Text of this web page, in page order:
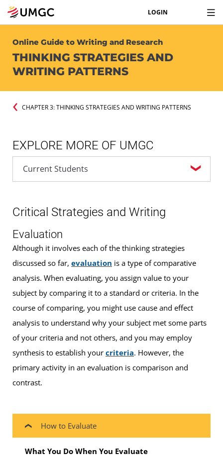
LOGIN
Online Guide to Writing and Research
THINKING STRATEGIES AND
WRITING PATTERNS
CHAPTER 3: THINKING STRATEGIES AND WRITING PATTERNS
EXPLORE MORE OF UMGC
Critical Strategies and Writing
Evaluation
Although it involves each of the thinking strategies
discussed so far, evaluation is a type of comparative
analysis. When evaluating, you assign value to your
subject by comparing it to a standard or criteria. In the
course of comparing, you might use cause and effect
analysis to understand why your subject met some parts
of your criteria and not others, and you may employ
synthesis to establish your criteria. However, the
primary activity in an evaluation is comparison and
contrast.
How to Evaluate
What You Do When You Evaluate